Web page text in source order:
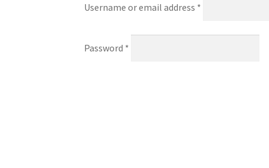
Username or email address *
Password *